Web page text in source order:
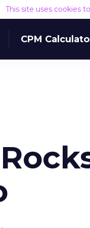
This site uses cookies
CPM